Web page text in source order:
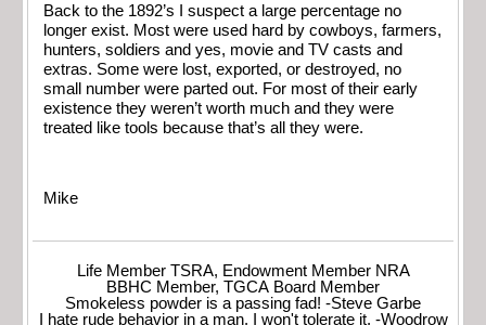
Back to the 1892’s I suspect a large percentage no
longer exist. Most were used hard by cowboys, farmers,
hunters, soldiers and yes, movie and TV casts and
extras. Some were lost, exported, or destroyed, no
small number were parted out. For most of their early
existence they weren’t worth much and they were
treated like tools because that’s all they were.
Mike
Life Member TSRA, Endowment Member NRA
BBHC Member, TGCA Board Member
Smokeless powder is a passing fad! -Steve Garbe
I hate rude behavior in a man. I won't tolerate it. -Woodrow